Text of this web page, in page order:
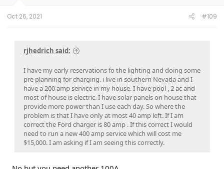
Oct 26, 2021 #109
rjhedrich said:
I have my early reservations fo the lighting and doing some
pre planning for charging. i live in southern Nevada and I
have a 200 amp service in my house. I have pool , 2 ac and
most of house is electric. I have solar panels on house that
provide more power than I use each day. So where the
problem is that I have only at most 40 amp left. If I am
correct the Ford charger is 80 amp . If this correct I would
need to run a new 400 amp service which will cost me
$15,000. I am asking if I am seeing this correctly.